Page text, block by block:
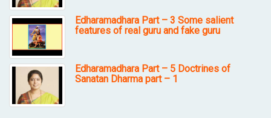
Edharamadhara Part – 3 Some salient
features of real guru and fake guru
Edharamadhara Part – 5 Doctrines of
Sanatan Dharma part – 1